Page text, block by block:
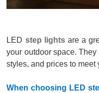
LED step lightsare a
your outdoor space.
styles, and prices to meet
When choosing LED